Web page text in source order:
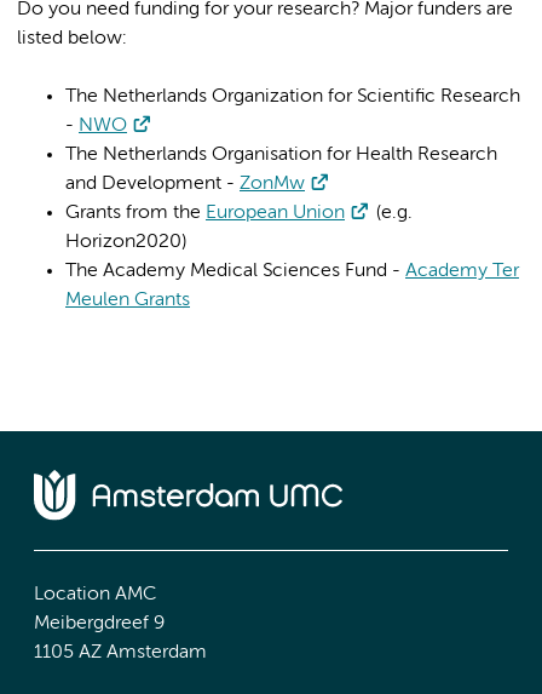
Do you need funding for your research? Major funders are
listed below:
The Netherlands Organization for Scientific Research
- NWO
The Netherlands Organisation for Health Research
and Development - ZonMw
Grants from the European Union
(e.g.
Horizon2020)
The Academy Medical Sciences Fund - Academy Ter
Meulen Grants
Location AMC
Meibergdreef 9
1105 AZ Amsterdam